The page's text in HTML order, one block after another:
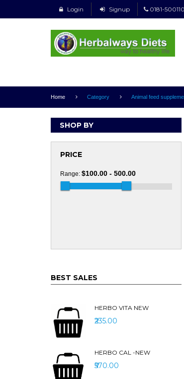
Login Signup 0181-
Home Category Animal feed
SHOP BY
PRICE
Range: $100.00 - 500.00
BEST SALES
HERBO VITA NEW
₹235.00
HERBO CAL -NEW
₹570.00